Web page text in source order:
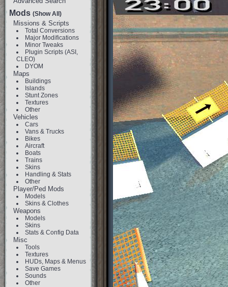
Mods (Show All)
Missions & Scripts
Total Conversions
Major Modifications
Minor Tweaks
Plugin Scripts (ASI,
CLEO)
DYOM
Maps
Buildings
Islands
Stunt Zones
Textures
Other
Vehicles
Cars
Vans & Trucks
Bikes
Aircraft
Boats
Trains
Skins
Handling & Stats
Other
Player/Ped Mods
Models
Skins & Clothes
Weapons
Models
Skins
Stats & Config Data
Misc
Tools
Textures
HUDs, Maps & Menus
Save Games
Sounds
Other